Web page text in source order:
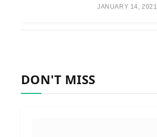
JANUARY 14, 2021
DON'T MISS